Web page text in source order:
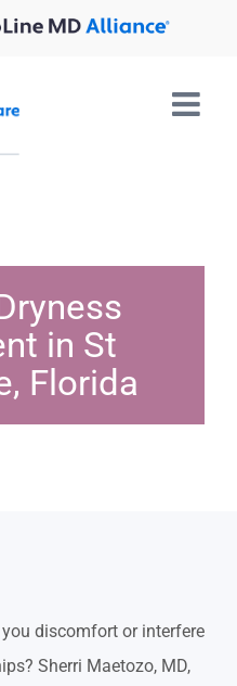
in St
Florida
discomfort or interfere
Sherri Maetozo, MD,